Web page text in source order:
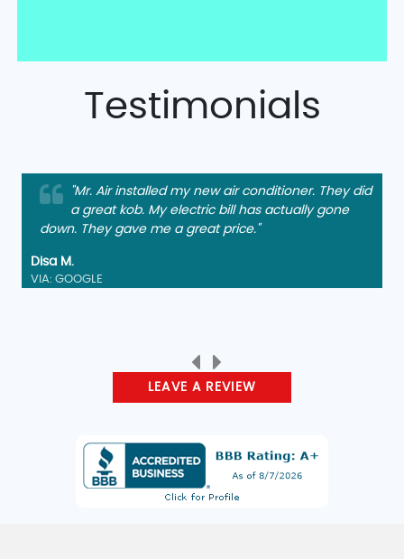
Testimonials
"Mr. Air installed my new air conditioner. They did
a great kob. My electric bill has actually gone
down. They gave me a great price."
Disa M.
VIA: GOOGLE
LEAVE A REVIEW